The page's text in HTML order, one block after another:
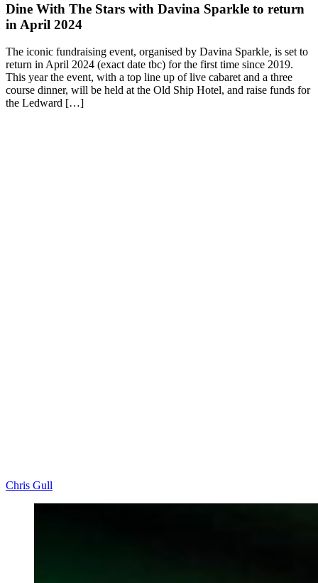
Dine With The Stars with Davina Sparkle to return
in April 2024
The iconic fundraising event, organised by Davina Sparkle, is set to
return in April 2024 (exact date tbc) for the first time since 2019.
This year the event, with a top line up of live cabaret and a three
course dinner, will be held at the Old Ship Hotel, and raise funds for
the Ledward […]
Chris Gull